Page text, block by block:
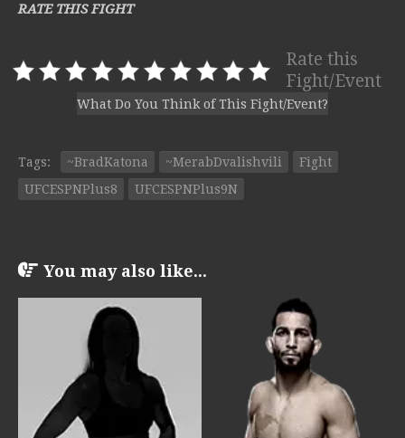
RATE THIS FIGHT
Rate this
Fight/Event
What Do You Think of This Fight/Event?
Tags: ~BradKatona ~MerabDvalishvili
Fight
UFCESPNPlus8
UFCESPNPlus9N
You may also like...